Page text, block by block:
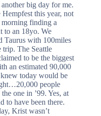
big day for me.
this year, not
finding a
to an 18yo. We
Taurus with 100miles
trip. The Seattle
to be the biggest
an estimated 90,000
today would be
people
one in ’99. Yes, at
to have been there.
Krist wasn’t